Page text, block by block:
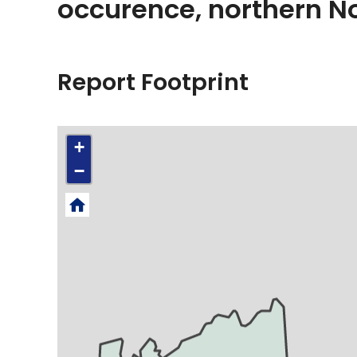
occurence, northern
Report Footprint
+
−